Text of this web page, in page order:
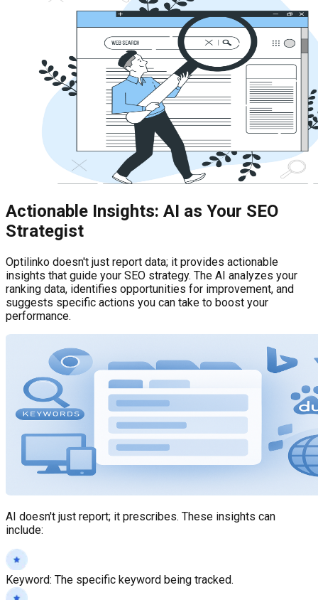
Actionable Insights: AI as Your SEO
Strategist
Optilinko doesn't just report data; it provides actionable
insights that guide your SEO strategy. The AI analyzes your
ranking data, identifies opportunities for improvement, and
suggests specific actions you can take to boost your
performance.
AI doesn't just report; it prescribes. These insights can
include:
Keyword: The specific keyword being tracked.